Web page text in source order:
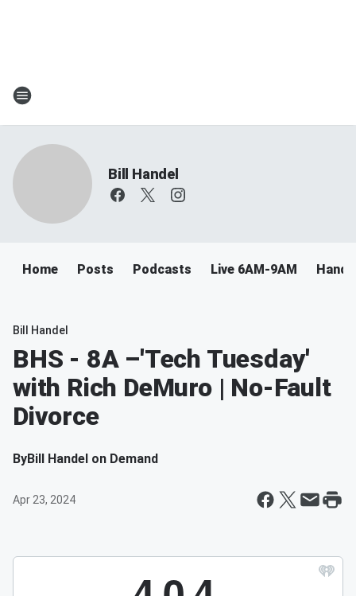
Bill Handel
Home Posts Podcasts Live 6AM-9AM
Bill Handel
BHS - 8A –'Tech Tuesday'
with Rich DeMuro | No-Fault
Divorce
ByBill Handel on Demand
Apr 23, 2024